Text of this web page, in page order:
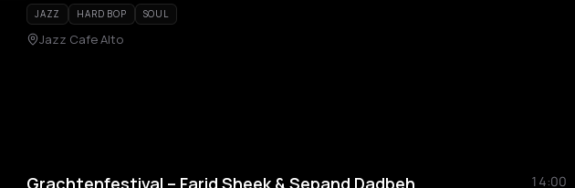
JAZZ HARD BOP SOUL
Jazz Cafe Alto
Grachtenfestival – Farid Sheek & Sepand Dadbeh
14:00